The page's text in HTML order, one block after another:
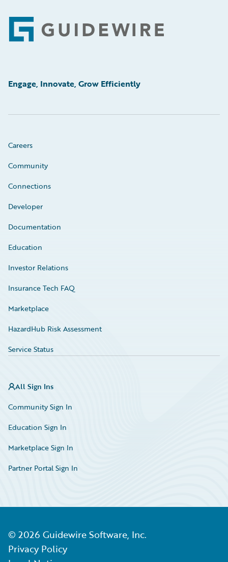
Footer
Engage, Innovate, Grow Efficiently
Careers
Community
Connections
Developer
Documentation
Education
Investor Relations
Insurance Tech FAQ
Marketplace
HazardHub Risk Assessment
Service Status
All Sign Ins
Community Sign In
Education Sign In
Marketplace Sign In
Partner Portal Sign In
© 2026 Guidewire Software, Inc.
Privacy Policy